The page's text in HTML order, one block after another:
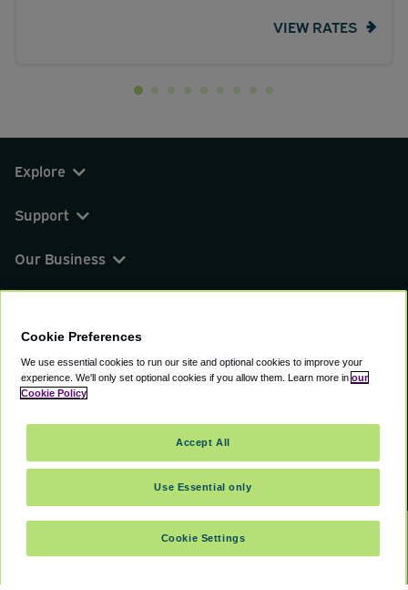
VIEW RATES
SELECT DATES
Explore
Support
Our Business
© 2000 - 2026 CAVU eCommerce (AMER) LLC.
Suite 101A, 101 N Wacker Dr, Chicago, IL, 60606
Terms of ServicePrivacy PolicyCookie Policy
Cookie Preferences
We use essential cookies to run our site and optional cookies to improve your
experience. We'll only set optional cookies if you allow them. Learn more in our
Cookie Policy
Cookie Settings
Use Essential only
Accept All